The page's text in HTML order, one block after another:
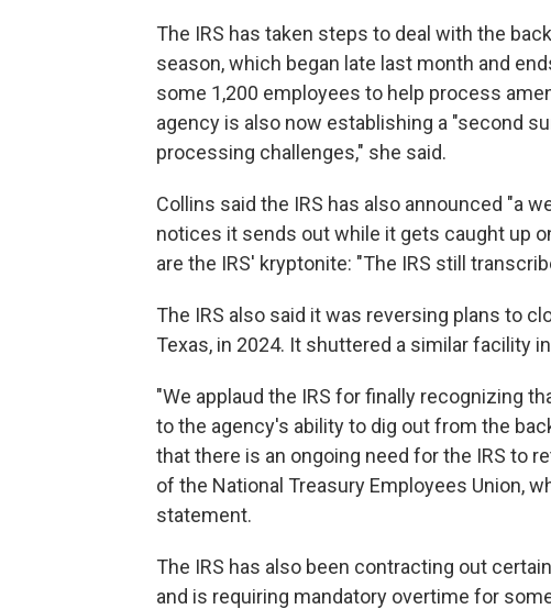
The IRS has taken steps to deal with the
season, which began late last month and
some 1,200 employees to help process
agency is also now establishing a "second
processing challenges," she said.
Collins said the IRS has also announced "a
notices it sends out while it gets caught up
are the IRS' kryptonite: "The IRS still
The IRS also said it was reversing plans to
Texas, in 2024. It shuttered a similar facility
"We applaud the IRS for finally recognizing
to the agency's ability to dig out from the
that there is an ongoing need for the IRS to
of the National Treasury Employees Union,
statement.
The IRS has also been contracting out
and is requiring mandatory overtime for